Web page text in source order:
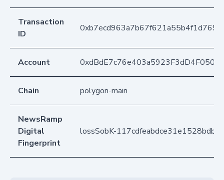
Transaction
ID
Account
Chain polygon-main
NewsRamp
Digital
Fingerprint
lossSobK-